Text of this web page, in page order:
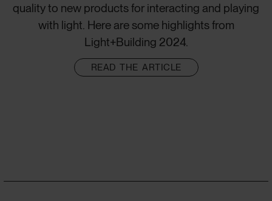
quality to new products for interacting and playing
with light. Here are some highlights from
Light+Building 2024.
READ THE ARTICLE